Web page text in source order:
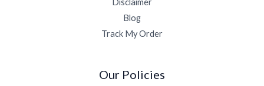
Disclaimer
Blog
Track My Order
Our Policies